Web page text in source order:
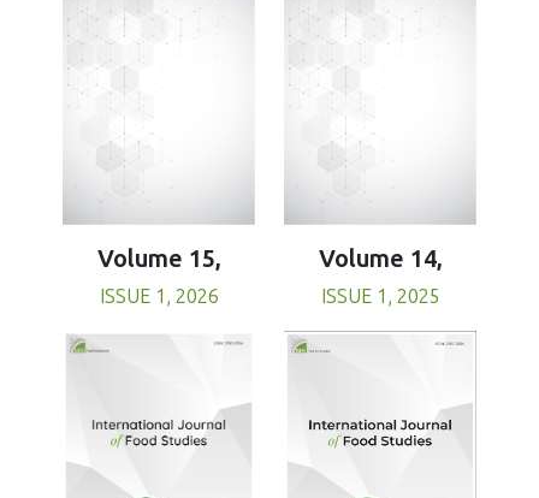
Volume 15,
ISSUE 1, 2026
Volume 14,
ISSUE 1, 2025